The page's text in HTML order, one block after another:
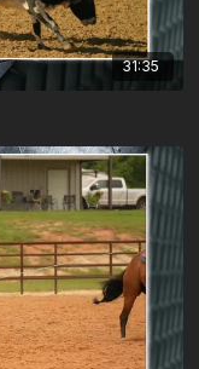
31:35